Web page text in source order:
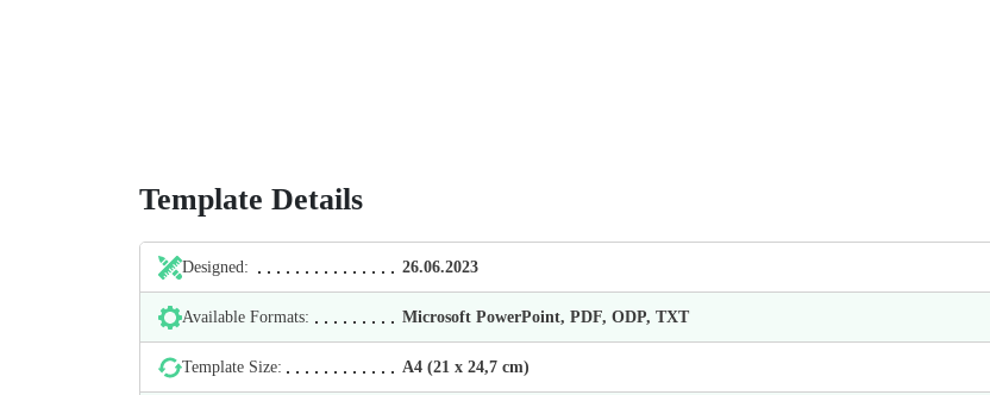
Template Details
Designed: 26.06.2023
Available Formats: Microsoft PowerPoint, PDF, ODP, TXT
Template Size: А4 (21 х 24,7 cm)